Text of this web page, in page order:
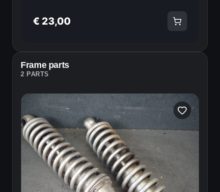
€ 23,00
Frame parts
2 PARTS